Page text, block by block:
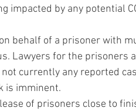
impacted by any potential
behalf of a prisoner with
Lawyers for the prisoners
currently any reported
is imminent.
of prisoners close to